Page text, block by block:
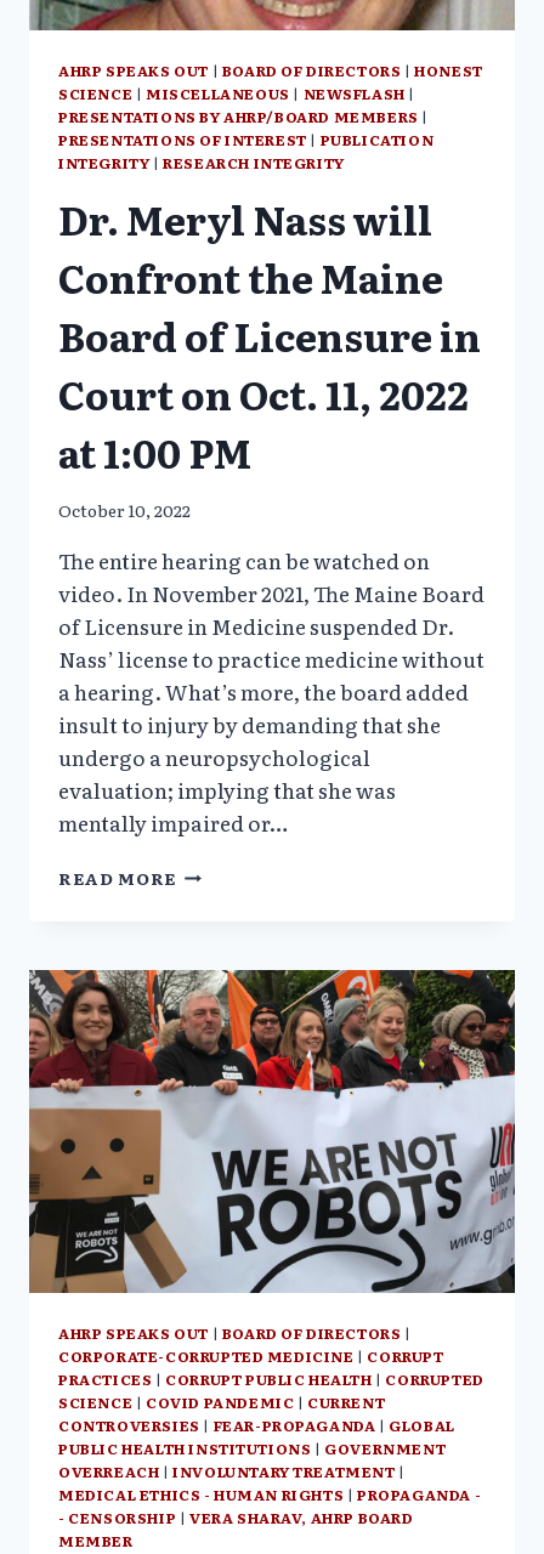
AHRP SPEAKS OUT | BOARD OF DIRECTORS |HONEST
SCIENCE | MISCELLANEOUS | NEWSFLASH |
PRESENTATIONS BY AHRP/BOARD MEMBERS |
PRESENTATIONS OF INTEREST | PUBLICATION
INTEGRITY|RESEARCH INTEGRITY
Dr. Meryl Nass will
Confront the Maine
Board of Licensure in
Court on Oct. 11, 2022
at 1:00 PM
October 10, 2022
The entire hearing can be watched on
video. In November 2021, The Maine Board
of Licensure in Medicine suspended Dr.
Nass’ license to practice medicine without
a hearing. What’s more, the board added
insult to injury by demanding that she
undergo a neuropsychological
evaluation; implying that she was
mentally impaired or…
READ MORE DR.
CONFRONT
THE
MAINE
BOARD
OF
LICENSURE
IN
COURT
OCT.
2022
AT
PM
AHRP SPEAKS OUT | BOARD OF DIRECTORS |
CORPORATE-CORRUPTED MEDICINE | CORRUPT
PRACTICES | CORRUPT PUBLIC HEALTH | CORRUPTED
SCIENCE | COVID PANDEMIC | CURRENT
CONTROVERSIES | FEAR-PROPAGANDA | GLOBAL
PUBLIC HEALTH INSTITUTIONS | GOVERNMENT
OVERREACH |INVOLUNTARY TREATMENT |
MEDICAL ETHICS - HUMAN RIGHTS |PROPAGANDA -
- CENSORSHIP | VERA SHARAV, AHRP BOARD
MEMBER